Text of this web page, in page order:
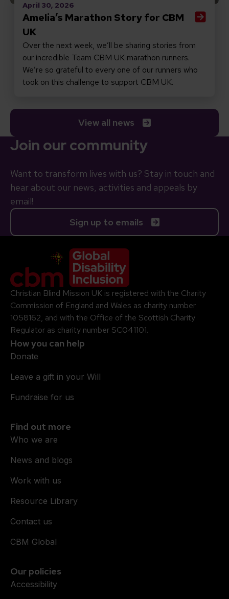
April 30, 2026
Amelia’s Marathon Story for CBM
UK
Over the next week, we’ll be sharing stories from
our incredible Team CBM UK marathon runners.
We’re so grateful to every one of our runners who
took on this challenge to support CBM UK.
View all news
Join our community
Want to transform lives with us? Stay in touch and
hear about our news, activities and appeals by
email!
Sign up to emails
Company Logo
Christian Blind Mission UK is registered with the Charity
Commission of England and Wales as charity number
1058162, and with the Office of the Scottish Charity
Regulator as charity number SC041101.
How you can help
Donate
Leave a gift in your Will
Fundraise for us
Find out more
Who we are
News and blogs
Work with us
Resource Library
Contact us
CBM Global
Our policies
Accessibility